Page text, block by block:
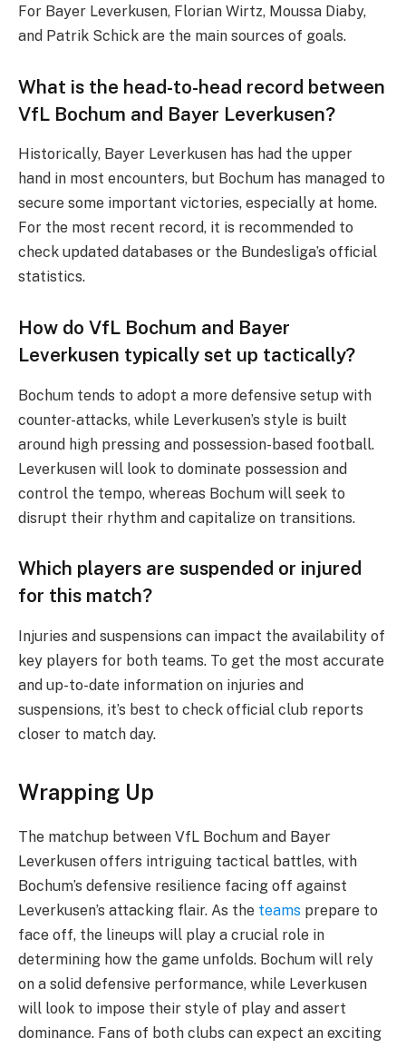
For Bayer Leverkusen, Florian Wirtz, Moussa Diaby,
and Patrik Schick are the main sources of goals.
What is the head-to-head record between
VfL Bochum and Bayer Leverkusen?
Historically, Bayer Leverkusen has had the upper
hand in most encounters, but Bochum has managed to
secure some important victories, especially at home.
For the most recent record, it is recommended to
check updated databases or the Bundesliga’s official
statistics.
How do VfL Bochum and Bayer
Leverkusen typically set up tactically?
Bochum tends to adopt a more defensive setup with
counter-attacks, while Leverkusen’s style is built
around high pressing and possession-based football.
Leverkusen will look to dominate possession and
control the tempo, whereas Bochum will seek to
disrupt their rhythm and capitalize on transitions.
Which players are suspended or injured
for this match?
Injuries and suspensions can impact the availability of
key players for both teams. To get the most accurate
and up-to-date information on injuries and
suspensions, it’s best to check official club reports
closer to match day.
Wrapping Up
The matchup between VfL Bochum and Bayer
Leverkusen offers intriguing tactical battles, with
Bochum’s defensive resilience facing off against
Leverkusen’s attacking flair. As the teams prepare to
face off, the lineups will play a crucial role in
determining how the game unfolds. Bochum will rely
on a solid defensive performance, while Leverkusen
will look to impose their style of play and assert
dominance. Fans of both clubs can expect an exciting